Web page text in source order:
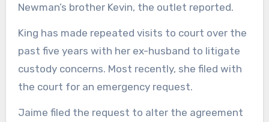
Newman’s brother Kevin, the outlet reported.
King has made repeated visits to court over the
past five years with her ex-husband to litigate
custody concerns. Most recently, she filed with
the court for an emergency request.
Jaime filed the request to alter the agreement